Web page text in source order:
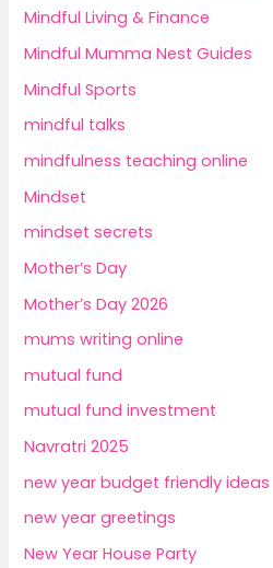
Mindful Living & Finance
Mindful Mumma Nest Guides
Mindful Sports
mindful talks
mindfulness teaching online
Mindset
mindset secrets
Mother’s Day
Mother’s Day 2026
mums writing online
mutual fund
mutual fund investment
Navratri 2025
new year budget friendly ideas
new year greetings
New Year House Party